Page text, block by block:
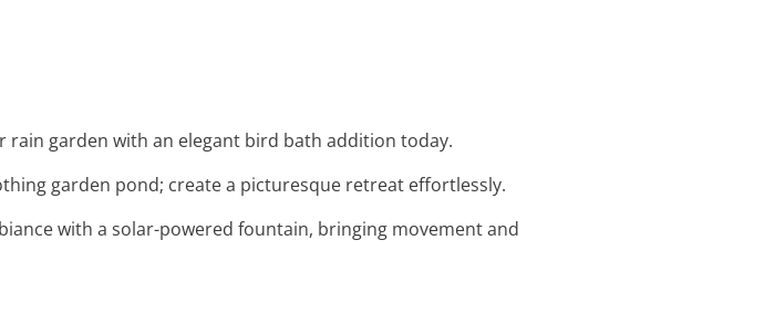
rain garden with an elegant bird bath addition today.
garden pond; create a picturesque retreat effortlessly.
with a solar-powered fountain, bringing movement and